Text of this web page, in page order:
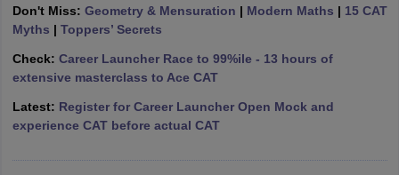
All
in MumbaiBBA Colleges in ChennaiBBA Colleges in Kolkata
Management Colleges in IndiaBest MBA Agriculture Business
Accepting XAT
Top Colleges in India Accepting SNAP Top Colleges
Don't Miss: Geometry & Mensuration | Modern Maths | 15 CAT
Myths | Toppers’ Secrets
Check: Career Launcher Race to 99%ile - 13 hours of
extensive masterclass to Ace CAT
Latest: Register for Career Launcher Open Mock and
experience CAT before actual CAT